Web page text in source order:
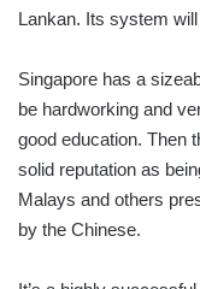
Lankan. Its system
Singapore has a
be hardworking and
good education. Then
solid reputation as
Malays and others
by the Chinese.